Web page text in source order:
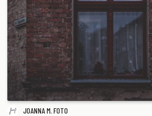
JOANNA M. FOTO